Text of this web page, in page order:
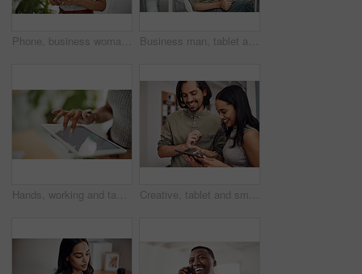
Phone, business woman and reading email, networking or notification online in startup. Mobile, typing and professional scroll on website for article, blog or creative copywriter research information Business man, tablet and portrait and meeting with app developer, technology and confidence in office. Employee, website design and online startup with collaboration and professional team at agency
Hands, working and tablet screen in office for business, mockup programming or problem solving. Female programmer, mobile technology and scroll for plan with digital code at company, research for job Creative, tablet and smile in office, working and reading of brief in design agency, online and project. UI designer, digital and collaboration of colleagues, people and happy for teamwork together